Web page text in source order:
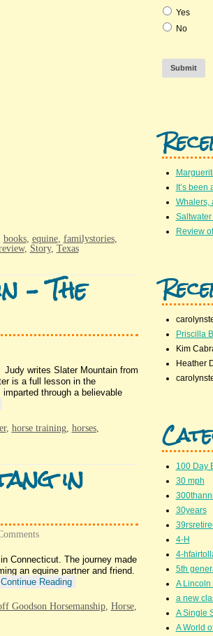
books, equine, familystories,
, Story, Texas
– The
writes Slater Mountain from
is a full lesson in the
through a believable
, horse training, horses,
in
Connecticut. The journey made
an equine partner and friend.
Continue Reading
Goodson Horsemanship, Horse,
Yes
No
Submit
It’s
Whalers,
Saltwater
Review
Priscilla
Kim
Heather
100 Day
30 mph
30years
4-H
4-
5th
A Lincoln
a new
A Single
A World